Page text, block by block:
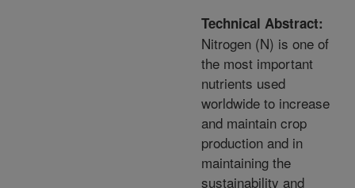
Technical Abstract:
Nitrogen (N) is one of
the most important
nutrients used
worldwide to increase
and maintain crop
production and in
maintaining the
sustainability and